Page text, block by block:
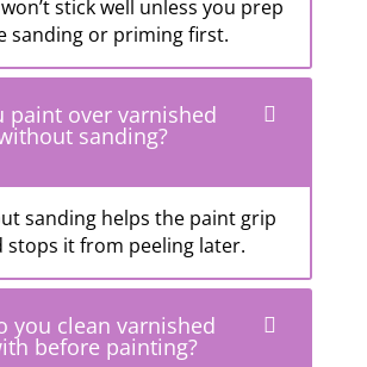
stick well unless you prep
sanding or priming first.
paint over varnished
sanding?
sanding helps the paint grip
stops it from peeling later.
you clean varnished
before painting?